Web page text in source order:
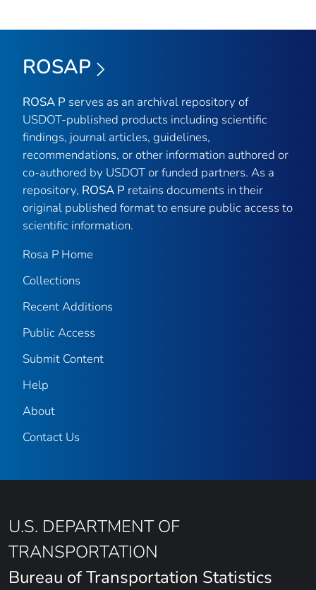
ROSAP
ROSA P serves as an archival repository of
USDOT-published products including scientific
findings, journal articles, guidelines,
recommendations, or other information authored or
co-authored by USDOT or funded partners. As a
repository, ROSA P retains documents in their
original published format to ensure public access to
scientific information.
Rosa P Home
Collections
Recent Additions
Public Access
Submit Content
Help
About
Contact Us
U.S. DEPARTMENT OF
TRANSPORTATION
Bureau of Transportation Statistics